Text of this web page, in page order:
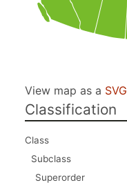
View map as a SVG
Classification
Class
Subclass
Superorder